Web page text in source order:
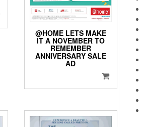
@HOME LETS MAKE
IT A NOVEMBER TO
REMEMBER
ANNIVERSARY SALE
AD